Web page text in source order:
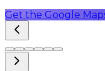
Get the Google